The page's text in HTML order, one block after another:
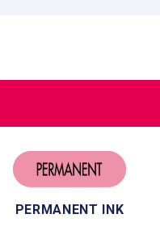
PERMANENT INK